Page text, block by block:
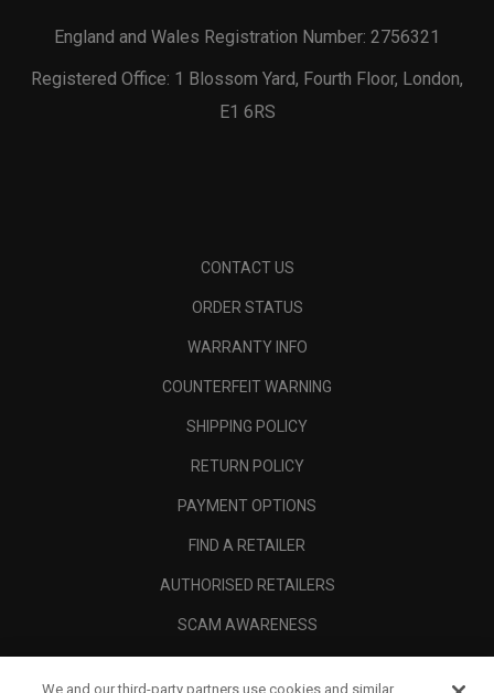
England and Wales Registration Number: 2756321
Registered Office: 1 Blossom Yard, Fourth Floor, London,
E1 6RS
CONTACT US
ORDER STATUS
WARRANTY INFO
COUNTERFEIT WARNING
SHIPPING POLICY
RETURN POLICY
PAYMENT OPTIONS
FIND A RETAILER
AUTHORISED RETAILERS
SCAM AWARENESS
We and our third-party partners use cookies and similar